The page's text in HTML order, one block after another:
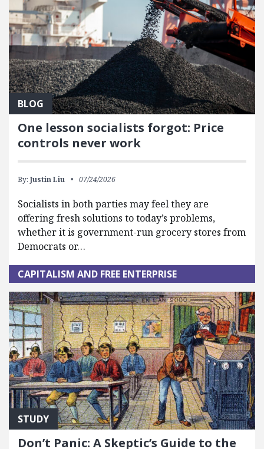
BLOG
One lesson socialists forgot: Price
controls never work
By: Justin Liu 07/24/2026
Socialists in both parties may feel they are
offering fresh solutions to today’s problems,
whether it is government-run grocery stores from
Democrats or…
CAPITALISM AND FREE ENTERPRISE
STUDY
Don’t Panic: A Skeptic’s Guide to the